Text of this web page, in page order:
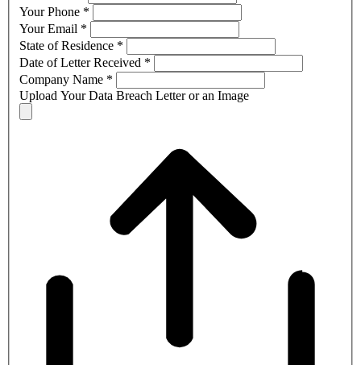
Your Phone *
Your Email *
State of Residence *
Date of Letter Received *
Company Name *
Upload Your Data Breach Letter or an Image